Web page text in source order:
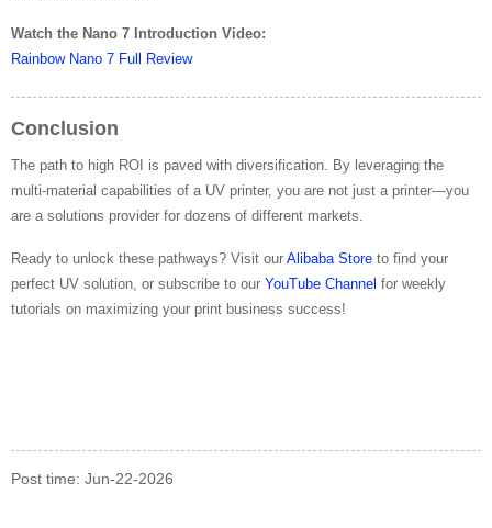
Watch the Nano 7 Introduction Video:
Rainbow Nano 7 Full Review
Conclusion
The path to high ROI is paved with diversification. By leveraging the
multi-material capabilities of a UV printer, you are not just a printer—you
are a solutions provider for dozens of different markets.
Ready to unlock these pathways? Visit our Alibaba Store to find your
perfect UV solution, or subscribe to our YouTube Channel for weekly
tutorials on maximizing your print business success!
Post time: Jun-22-2026